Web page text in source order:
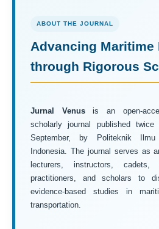
ABOUT THE JOURNAL
Advancing Maritime
through Rigorous
Jurnal Venusis an open-
scholarly journal published
September, by Politeknik Ilmu
Indonesia. The journal serves as
lecturers, instructors, cadets,
practitioners, and scholars to
evidence-based studies in
transportation.